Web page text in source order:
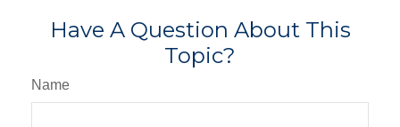
Have A Question About This
Topic?
Name